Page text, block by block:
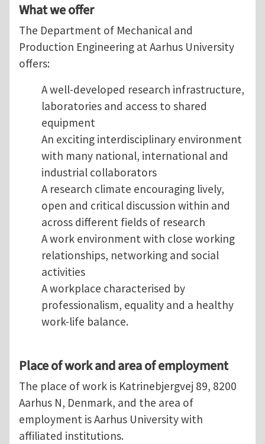
What we offer
The Department of Mechanical and
Production Engineering at Aarhus University
offers:
A well-developed research infrastructure,
laboratories and access to shared
equipment
An exciting interdisciplinary environment
with many national, international and
industrial collaborators
A research climate encouraging lively,
open and critical discussion within and
across different fields of research
A work environment with close working
relationships, networking and social
activities
A workplace characterised by
professionalism, equality and a healthy
work-life balance.
Place of work and area of employment
The place of work is Katrinebjergvej 89, 8200
Aarhus N, Denmark, and the area of
employment is Aarhus University with
affiliated institutions.